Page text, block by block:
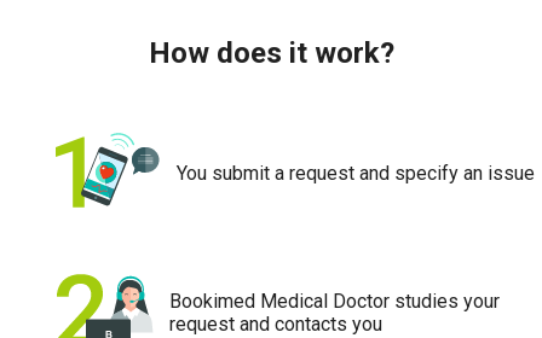
How does it work?
You submit a request and specify an issue
Bookimed Medical Doctor studies your
request and contacts you